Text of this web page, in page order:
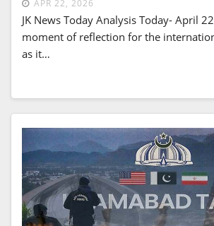
APR 22, 2026
JK News Today Analysis Today- April
moment of reflection for the
as it…